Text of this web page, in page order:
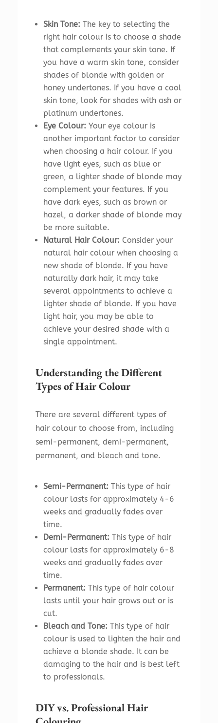
Skin Tone: The key to selecting the
right hair colour is to choose a shade
that complements your skin tone. If
you have a warm skin tone, consider
shades of blonde with golden or
honey undertones. If you have a cool
skin tone, look for shades with ash or
platinum undertones.
Eye Colour: Your eye colour is
another important factor to consider
when choosing a hair colour. If you
have light eyes, such as blue or
green, a lighter shade of blonde may
complement your features. If you
have dark eyes, such as brown or
hazel, a darker shade of blonde may
be more suitable.
Natural Hair Colour: Consider your
natural hair colour when choosing a
new shade of blonde. If you have
naturally dark hair, it may take
several appointments to achieve a
lighter shade of blonde. If you have
light hair, you may be able to
achieve your desired shade with a
single appointment.
Understanding the Different
Types of Hair Colour
There are several different types of
hair colour to choose from, including
semi-permanent, demi-permanent,
permanent, and bleach and tone.
Semi-Permanent: This type of hair
colour lasts for approximately 4-6
weeks and gradually fades over
time.
Demi-Permanent: This type of hair
colour lasts for approximately 6-8
weeks and gradually fades over
time.
Permanent: This type of hair colour
lasts until your hair grows out or is
cut.
Bleach and Tone: This type of hair
colour is used to lighten the hair and
achieve a blonde shade. It can be
damaging to the hair and is best left
to professionals.
DIY vs. Professional Hair